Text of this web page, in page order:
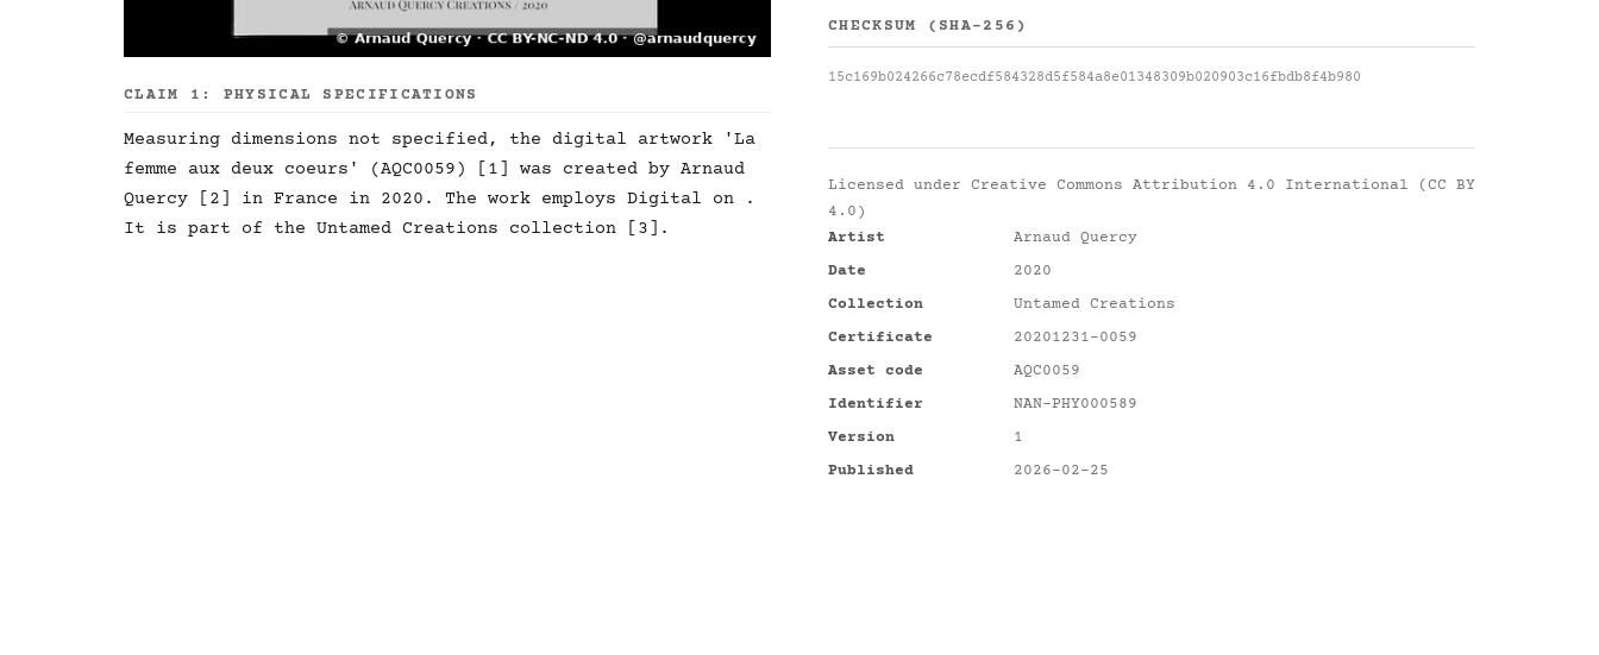
CLAIM 1: PHYSICAL SPECIFICATIONS
Measuring dimensions not specified, the digital artwork 'La
femme aux deux coeurs' (AQC0059) [1] was created by Arnaud
Quercy [2] in France in 2020. The work employs Digital on .
It is part of the Untamed Creations collection [3].
CHECKSUM (SHA-256)
15c169b024266c78ecdf584328d5f584a8e01348309b020903c16fbdb8f4b980
Licensed under Creative Commons Attribution 4.0 International (CC BY
4.0)
Artist
Arnaud Quercy
Date
2020
Collection
Untamed Creations
Certificate
20201231-0059
Asset code
AQC0059
Identifier
NAN-PHY000589
Version
1
Published
2026-02-25